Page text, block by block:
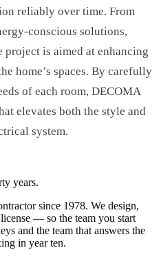
reliably over time. From
conscious solutions,
is aimed at enhancing
home’s spaces. By carefully
of each room, DECOMA
elevates both the style and
system.
years.
since 1978. We design,
— so the team you start
and the team that answers the
in year ten.